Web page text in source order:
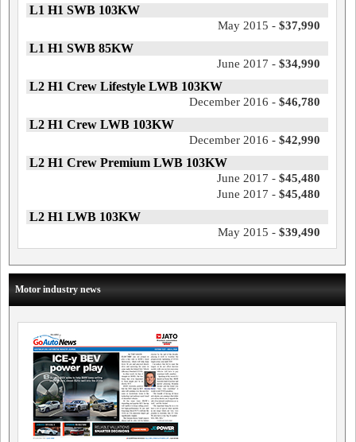
L1 H1 SWB 103KW
May 2015 - $37,990
L1 H1 SWB 85KW
June 2017 - $34,990
L2 H1 Crew Lifestyle LWB 103KW
December 2016 - $46,780
L2 H1 Crew LWB 103KW
December 2016 - $42,990
L2 H1 Crew Premium LWB 103KW
June 2017 - $45,480
June 2017 - $45,480
L2 H1 LWB 103KW
May 2015 - $39,490
Motor industry news